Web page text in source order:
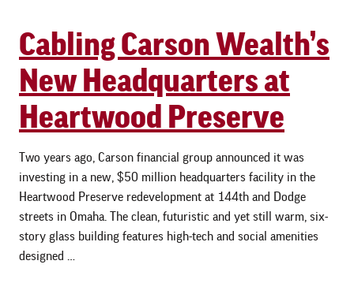
Cabling Carson Wealth’s
New Headquarters at
Heartwood Preserve
Two years ago, Carson financial group announced it was
investing in a new, $50 million headquarters facility in the
Heartwood Preserve redevelopment at 144th and Dodge
streets in Omaha. The clean, futuristic and yet still warm, six-
story glass building features high-tech and social amenities
designed …